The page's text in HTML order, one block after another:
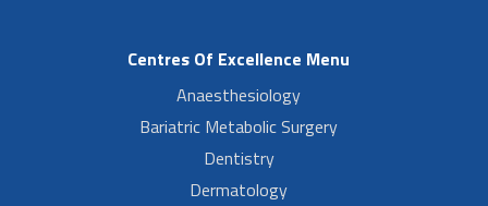
Centres Of Excellence Menu
Anaesthesiology
Bariatric Metabolic Surgery
Dentistry
Dermatology